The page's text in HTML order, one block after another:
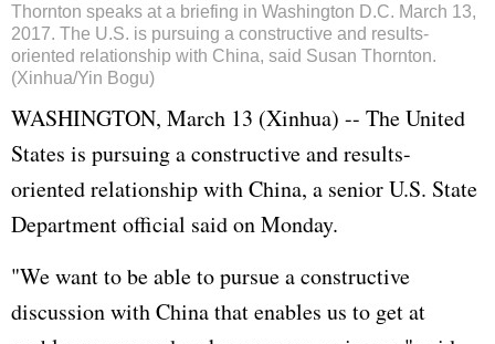
Thornton speaks at a briefing in Washington D.C. March 13,
2017. The U.S. is pursuing a constructive and results-
oriented relationship with China, said Susan Thornton.
(Xinhua/Yin Bogu)
WASHINGTON, March 13 (Xinhua) -- TheUnited
States is pursuing a constructive and results-
oriented relationship with China, a senior U.S. State
Department official said on Monday.
"We want to be able to pursue a constructive
discussion with China that enables us to get at